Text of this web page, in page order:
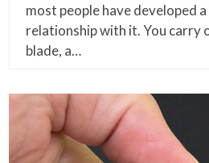
most people have developed
relationship with it. You carry
blade, a…